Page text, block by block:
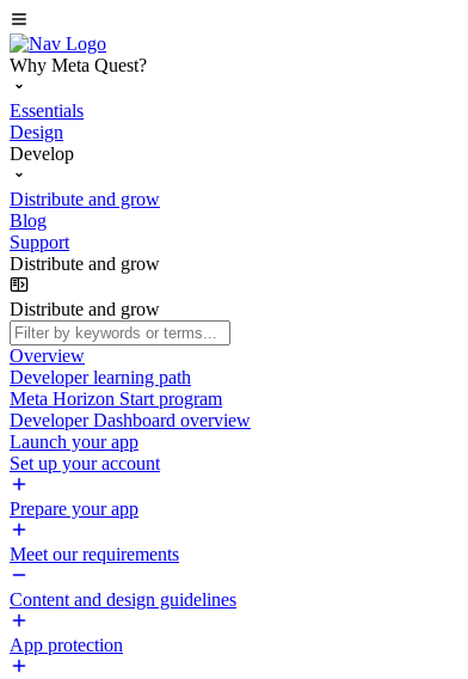
Why Meta Quest?
Essentials
Design
Develop
Distribute and grow
Blog
Support
Distribute and grow
Distribute and grow
Overview
Developer learning path
Meta Horizon Start program
Developer Dashboard overview
Launch your app
Set up your account
Prepare your app
Meet our requirements
Content and design guidelines
App protection